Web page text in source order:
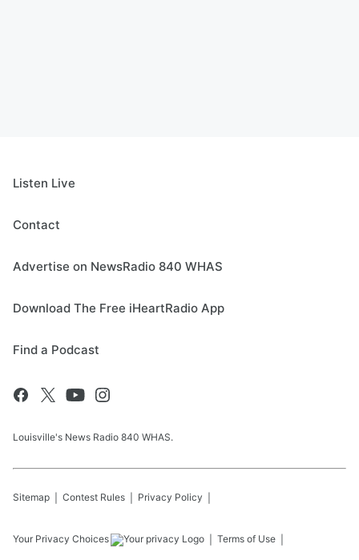
Listen Live
Contact
Advertise on NewsRadio 840 WHAS
Download The Free iHeartRadio App
Find a Podcast
Louisville's News Radio 840 WHAS.
Sitemap Contest Rules Privacy Policy
Your Privacy Choices Terms of Use